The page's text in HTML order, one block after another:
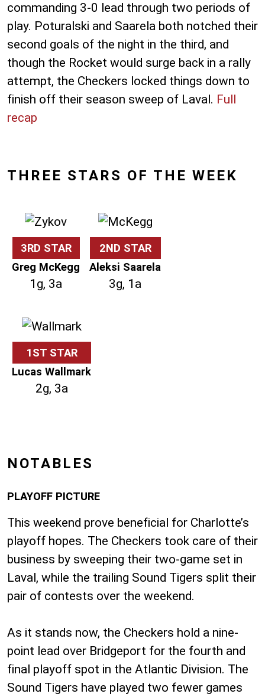
commanding 3-0 lead through two periods of
play. Poturalski and Saarela both notched their
second goals of the night in the third, and
though the Rocket would surge back in a rally
attempt, the Checkers locked things down to
finish off their season sweep of Laval. Full
recap
THREE STARS OF THE WEEK
3RD STAR
Greg McKegg
1g, 3a
2ND STAR
Aleksi Saarela
3g, 1a
1ST STAR
Lucas Wallmark
2g, 3a
NOTABLES
PLAYOFF PICTURE
This weekend prove beneficial for Charlotte’s
playoff hopes. The Checkers took care of their
business by sweeping their two-game set in
Laval, while the trailing Sound Tigers split their
pair of contests over the weekend.
As it stands now, the Checkers hold a nine-
point lead over Bridgeport for the fourth and
final playoff spot in the Atlantic Division. The
Sound Tigers have played two fewer games